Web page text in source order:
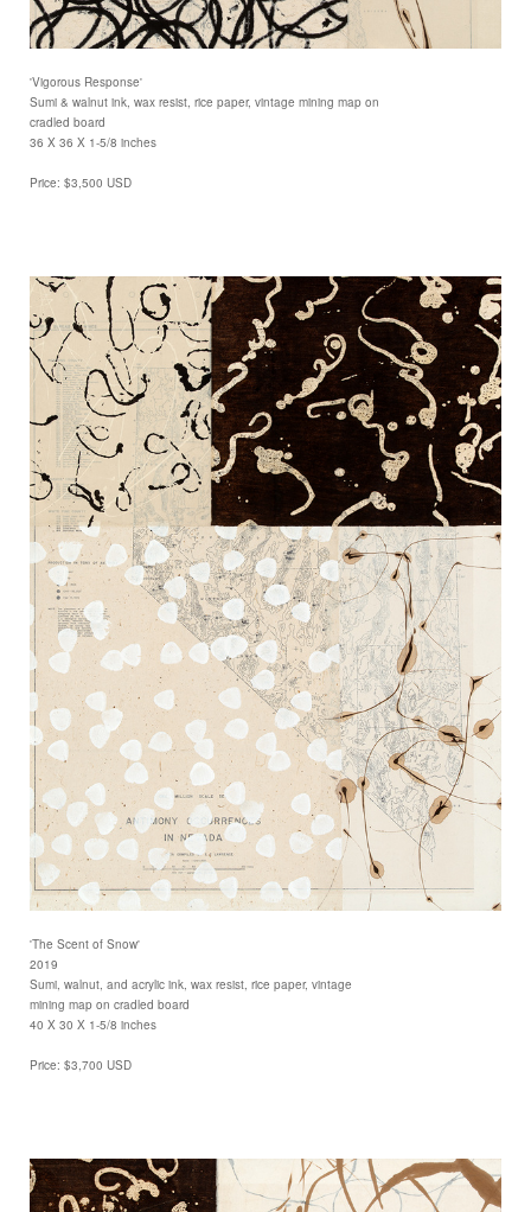
'Vigorous Response'
Sumi & walnut ink, wax resist, rice paper, vintage mining map on
cradled board
36 X 36 X 1-5/8 inches
Price: $3,500 USD
'The Scent of Snow'
2019
Sumi, walnut, and acrylic ink, wax resist, rice paper, vintage
mining map on cradled board
40 X 30 X 1-5/8 inches
Price: $3,700 USD